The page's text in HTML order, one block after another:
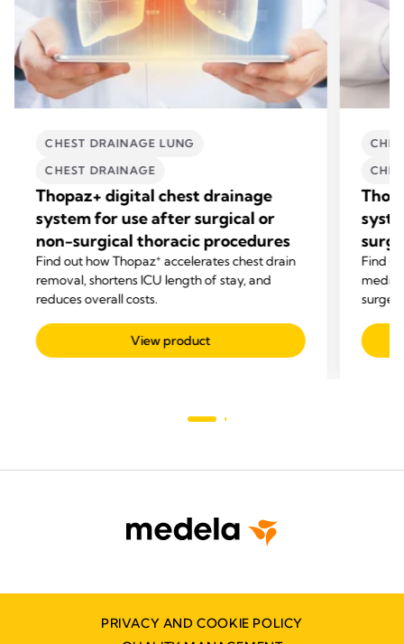
CHEST DRAINAGE LUNG
CHEST DRAINAGE
Thopaz+ digital chest drainage
system for use after surgical or
non-surgical thoracic procedures
Find out how Thopaz+ accelerates chest drain
removal, shortens ICU length of stay, and
reduces overall costs.
View product
Find
PRIVACY AND COOKIE POLICY